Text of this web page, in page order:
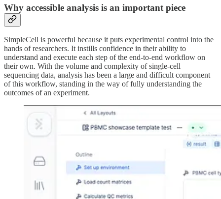
Why accessible analysis is an important piece
SimpleCell is powerful because it puts experimental control into the
hands of researchers. It instills confidence in their ability to
understand and execute each step of the end-to-end workflow on
their own. With the volume and complexity of single-cell
sequencing data, analysis has been a large and difficult component
of this workflow, standing in the way of fully understanding the
outcomes of an experiment.